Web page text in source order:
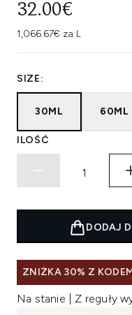
32.00€
1,066.67€ za L
SIZE:
30ML 60ML
ILOŚĆ
DODAJ
ZNIŻKA 30% Z
Na stanie | Z reguły